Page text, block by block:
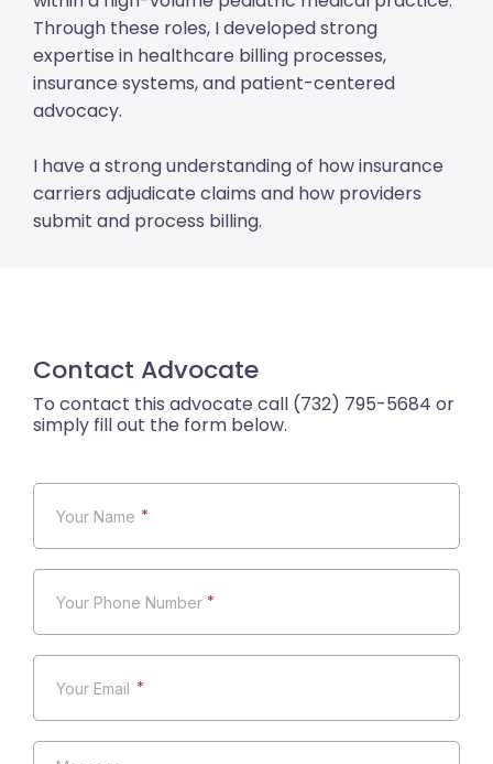
Through these roles, I developed strong
expertise in healthcare billing processes,
insurance systems, and patient-centered
advocacy.
I have a strong understanding of how insurance
carriers adjudicate claims and how providers
submit and process billing.
Contact Advocate
*
*
*